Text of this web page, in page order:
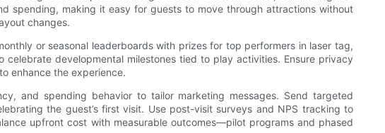
spending, making it easy for guests to move through attractions without
changes.
or seasonal leaderboards with prizes for top performers in laser tag,
developmental milestones tied to play activities. Ensure privacy
enhance the experience.
and spending behavior to tailor marketing messages. Send targeted
the guest’s first visit. Use post-visit surveys and NPS tracking to
upfront cost with measurable outcomes—pilot programs and phased